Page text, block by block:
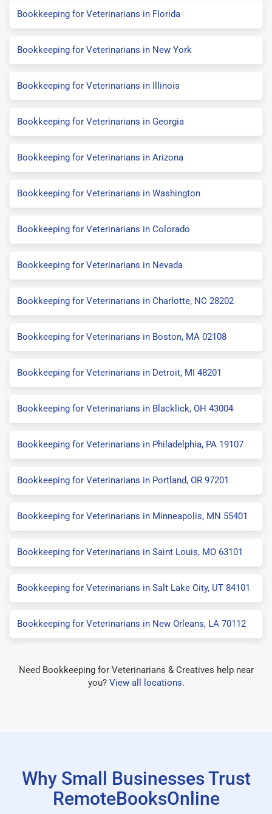
Bookkeeping for Veterinarians in Florida
Bookkeeping for Veterinarians in New York
Bookkeeping for Veterinarians in Illinois
Bookkeeping for Veterinarians in Georgia
Bookkeeping for Veterinarians in Arizona
Bookkeeping for Veterinarians in Washington
Bookkeeping for Veterinarians in Colorado
Bookkeeping for Veterinarians in Nevada
Bookkeeping for Veterinarians in Charlotte, NC 28202
Bookkeeping for Veterinarians in Boston, MA 02108
Bookkeeping for Veterinarians in Detroit, MI 48201
Bookkeeping for Veterinarians in Blacklick, OH 43004
Bookkeeping for Veterinarians in Philadelphia, PA 19107
Bookkeeping for Veterinarians in Portland, OR 97201
Bookkeeping for Veterinarians in Minneapolis, MN 55401
Bookkeeping for Veterinarians in Saint Louis, MO 63101
Bookkeeping for Veterinarians in Salt Lake City, UT 84101
Bookkeeping for Veterinarians in New Orleans, LA 70112
Need Bookkeeping for Veterinarians & Creatives help near
you? View all locations.
Why Small Businesses Trust
RemoteBooksOnline